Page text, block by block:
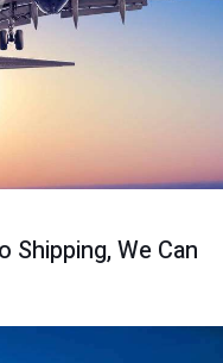
Shipping, We Can